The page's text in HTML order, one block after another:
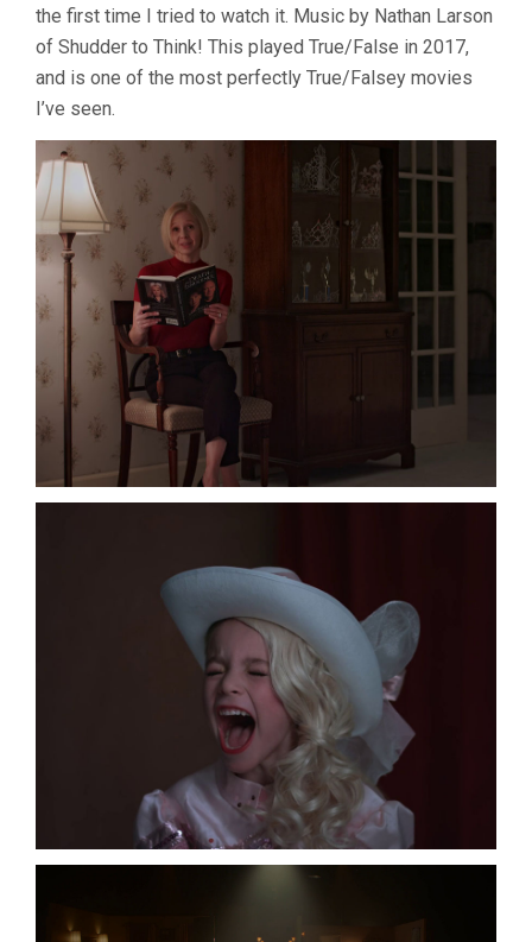
the first time I tried to watch it. Music by Nathan Larson
of Shudder to Think! This played True/False in 2017,
and is one of the most perfectly True/Falsey movies
I’ve seen.